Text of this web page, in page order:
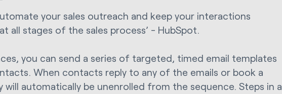
your sales outreach and keep your interactions
all stages of the sales process’ - HubSpot.
you can send a series of targeted, timed email templates
When contacts reply to any of the emails or book a
will automatically be unenrolled from the sequence. Steps in a